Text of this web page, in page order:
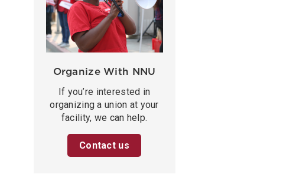
Organize With NNU
If you’re interested in
organizing a union at your
facility, we can help.
Contact us